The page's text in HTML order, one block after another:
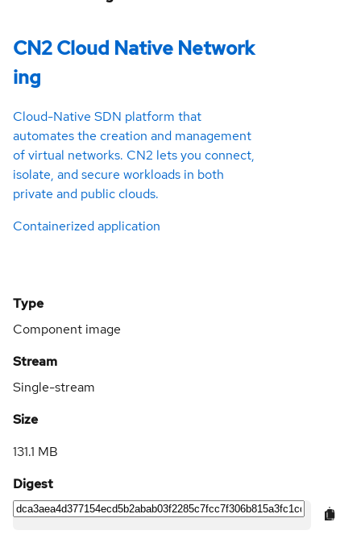
CN2 Cloud Native Network
ing
Cloud-Native SDN platform that
automates the creation and management
of virtual networks. CN2 lets you connect,
isolate, and secure workloads in both
private and public clouds.
Containerized application
Type
Component image
Stream
Single-stream
Size
131.1 MB
Digest